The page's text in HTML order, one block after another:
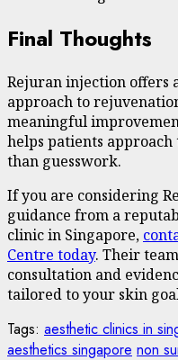
Final Thoughts
Rejuran injection offers
approach to
meaningful
helps patients
than guesswork.
If you are considering
guidance from a
clinic in Singapore,
Centre today. Their
consultation and
tailored to your skin
Tags: aesthetic clinics in
aesthetics singapore non